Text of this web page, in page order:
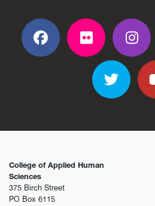
Facebook
Flickr
College of Applied Human
Sciences
375 Birch Street
PO Box 6115